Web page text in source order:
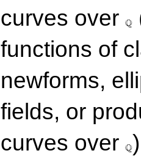
curves over Q
functions of
newforms,
fields, or
curves over
\Q
Q